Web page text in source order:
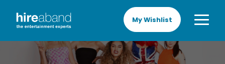
My Wishlist